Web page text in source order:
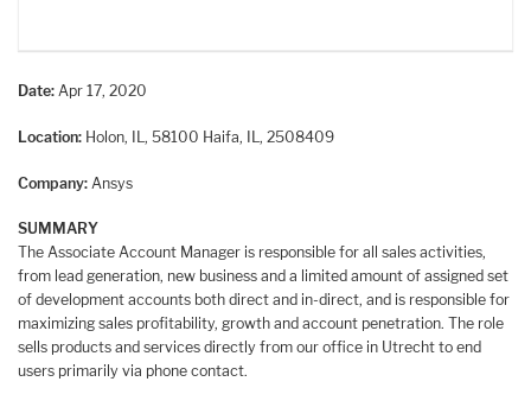
Date: Apr 17, 2020
Location: Holon, IL, 58100 Haifa, IL, 2508409
Company: Ansys
SUMMARY
The Associate Account Manager is responsible for all sales activities,
from lead generation, new business and a limited amount of assigned set
of development accounts both direct and in-direct, and is responsible for
maximizing sales profitability, growth and account penetration. The role
sells products and services directly from our office in Utrecht to end
users primarily via phone contact.